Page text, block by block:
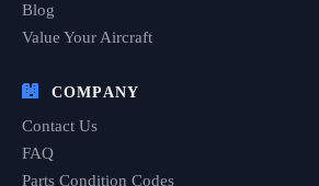
Blog
Value Your Aircraft
COMPANY
Contact Us
FAQ
Parts Condition Codes